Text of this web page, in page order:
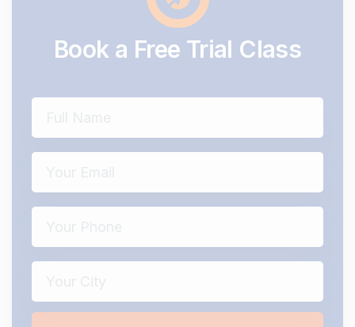
Book a Free Trial Class